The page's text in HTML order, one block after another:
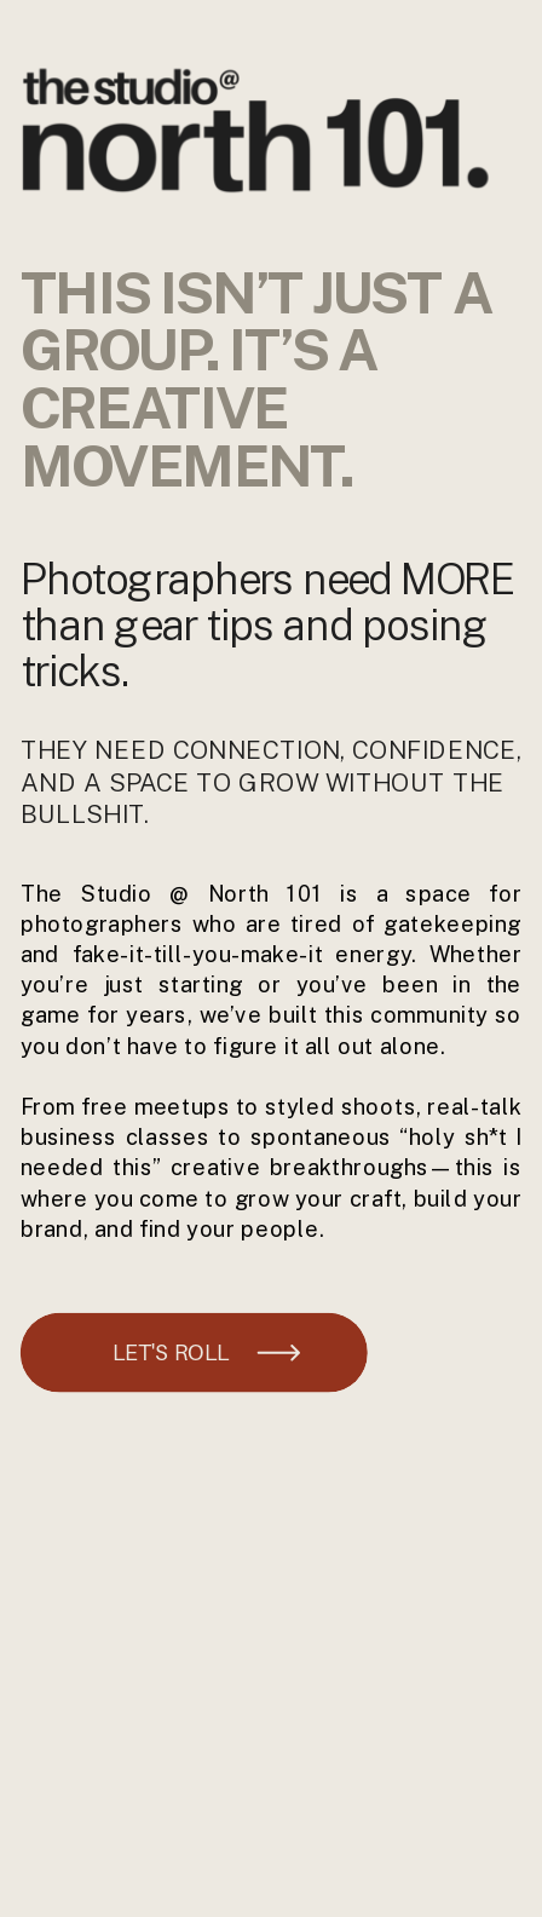
The Studio @ North 101 is a space for
photographers who are tired of gatekeeping
and fake-it-till-you-make-it energy. Whether
you’re just starting or you’ve been in the
game for years, we’ve built this community so
you don’t have to figure it all out alone.
From free meetups to styled shoots, real-talk
business classes to spontaneous “holy sh*t I
needed this” creative breakthroughs—this is
where you come to grow your craft, build your
brand, and find your people.
Photographers need MORE
than gear tips and posing
tricks.
THIS ISN’T JUST A
GROUP. IT’S A
CREATIVE
MOVEMENT.
THEY NEED CONNECTION, CONFIDENCE,
AND A SPACE TO GROW WITHOUT THE
BULLSHIT.
LET'S ROLL